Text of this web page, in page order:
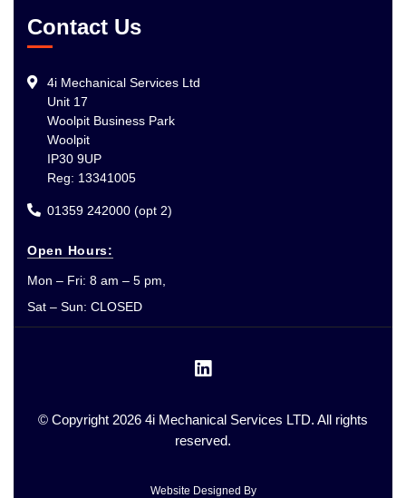
Contact Us
4i Mechanical Services Ltd
Unit 17
Woolpit Business Park
Woolpit
IP30 9UP
Reg: 13341005
01359 242000 (opt 2)
Open Hours:
Mon – Fri: 8 am – 5 pm,
Sat – Sun: CLOSED
© Copyright 2026 4i Mechanical Services LTD. All rights
reserved.
Website Designed By